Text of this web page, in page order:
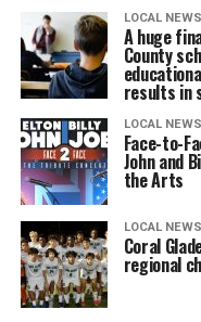
LOCAL NEWS
A huge
County
results in
LOCAL NEWS
Face-to-
John and
the Arts
LOCAL NEWS
Coral
regional